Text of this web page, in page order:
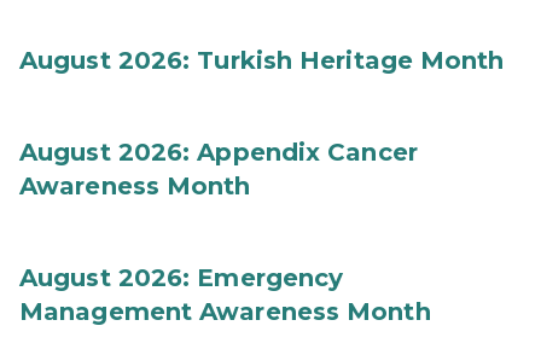
August 2026: Turkish Heritage Month
August 2026: Appendix Cancer
Awareness Month
August 2026: Emergency
Management Awareness Month